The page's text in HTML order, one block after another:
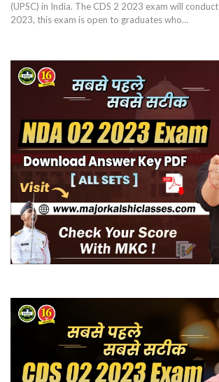
(UPSC) in India. The CDS 2 2023 exam will
2023, this exam is open to graduates who…